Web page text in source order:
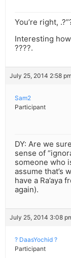
You’re right,
Interesting how
????.
July 25, 2014 2:58
Sam2
Participant
DY: Are we
sense of
someone who
assume that’s
have a Ra’aya
again).
July 25, 2014 3:08
? DaasYochid ?
Participant